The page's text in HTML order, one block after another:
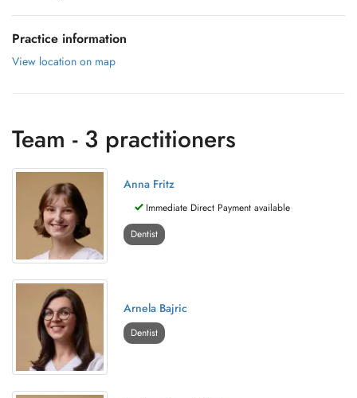
Practice information
View location on map
Team - 3 practitioners
Anna Fritz
Immediate Direct Payment available
Dentist
Arnela Bajric
Dentist